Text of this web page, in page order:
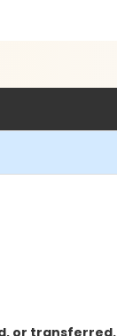
or transferred.